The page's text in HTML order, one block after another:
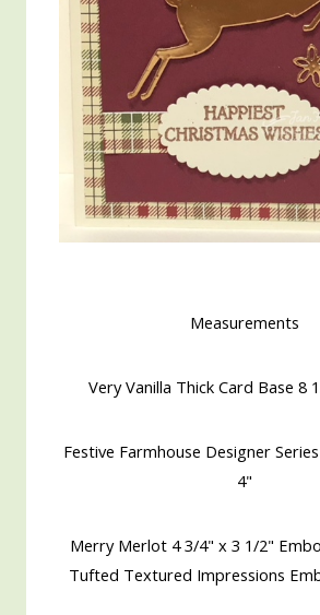
Measurements
Very Vanilla Thick Card Base 8
Festive Farmhouse Designer
4"
Merry Merlot 4 3/4" x 3 1/2"
Tufted Textured Impressions